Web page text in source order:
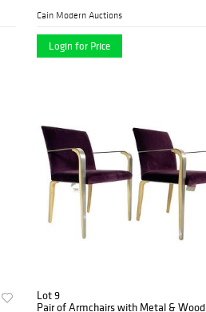
Cain Modern Auctions
Login for Price
Lot 9
Pair of Armchairs with Metal & Wood